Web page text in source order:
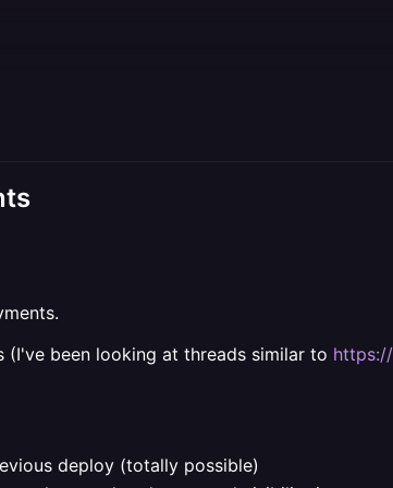
(I've been looking at threads similar to
deploy (totally possible)